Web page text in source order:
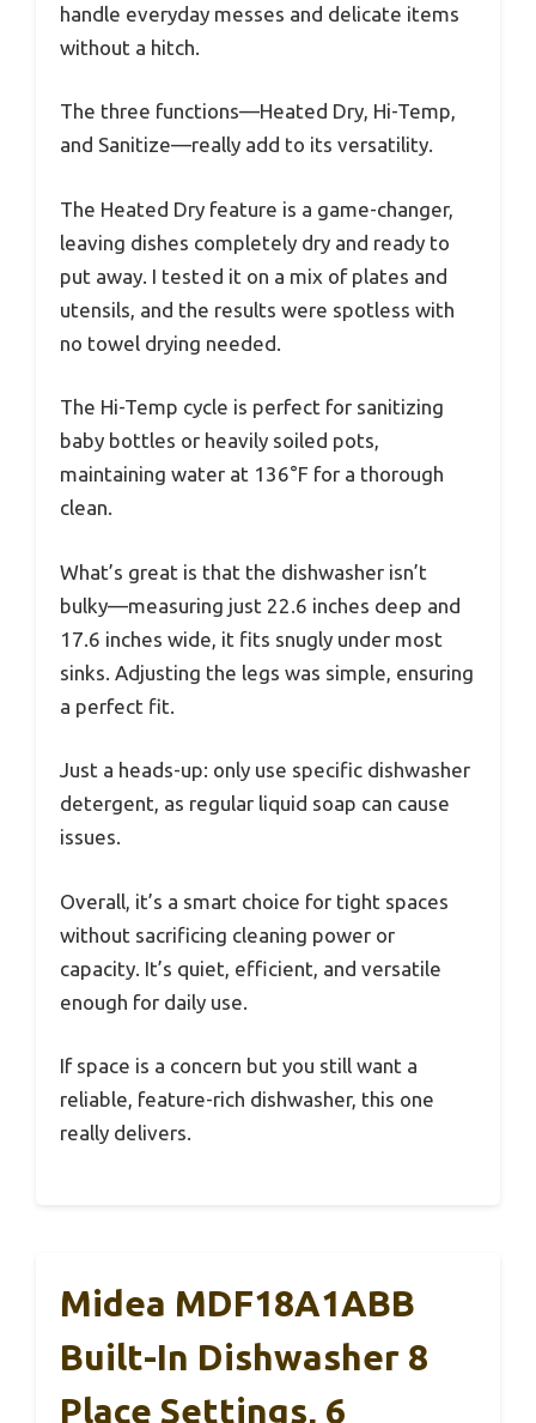
handle everyday messes and delicate items
without a hitch.
The three functions—Heated Dry, Hi-Temp,
and Sanitize—really add to its versatility.
The Heated Dry feature is a game-changer,
leaving dishes completely dry and ready to
put away. I tested it on a mix of plates and
utensils, and the results were spotless with
no towel drying needed.
The Hi-Temp cycle is perfect for sanitizing
baby bottles or heavily soiled pots,
maintaining water at 136°F for a thorough
clean.
What’s great is that the dishwasher isn’t
bulky—measuring just 22.6 inches deep and
17.6 inches wide, it fits snugly under most
sinks. Adjusting the legs was simple, ensuring
a perfect fit.
Just a heads-up: only use specific dishwasher
detergent, as regular liquid soap can cause
issues.
Overall, it’s a smart choice for tight spaces
without sacrificing cleaning power or
capacity. It’s quiet, efficient, and versatile
enough for daily use.
If space is a concern but you still want a
reliable, feature-rich dishwasher, this one
really delivers.
Midea MDF18A1ABB
Built-In Dishwasher 8
Place Settings, 6